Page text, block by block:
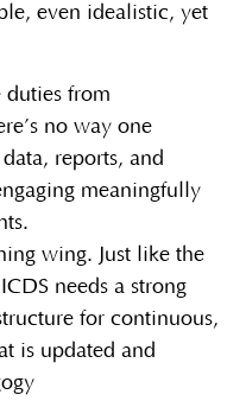
even idealistic, yet
duties from
no way one
reports, and
meaningfully
wing. Just like the
needs a strong
for continuous,
is updated and